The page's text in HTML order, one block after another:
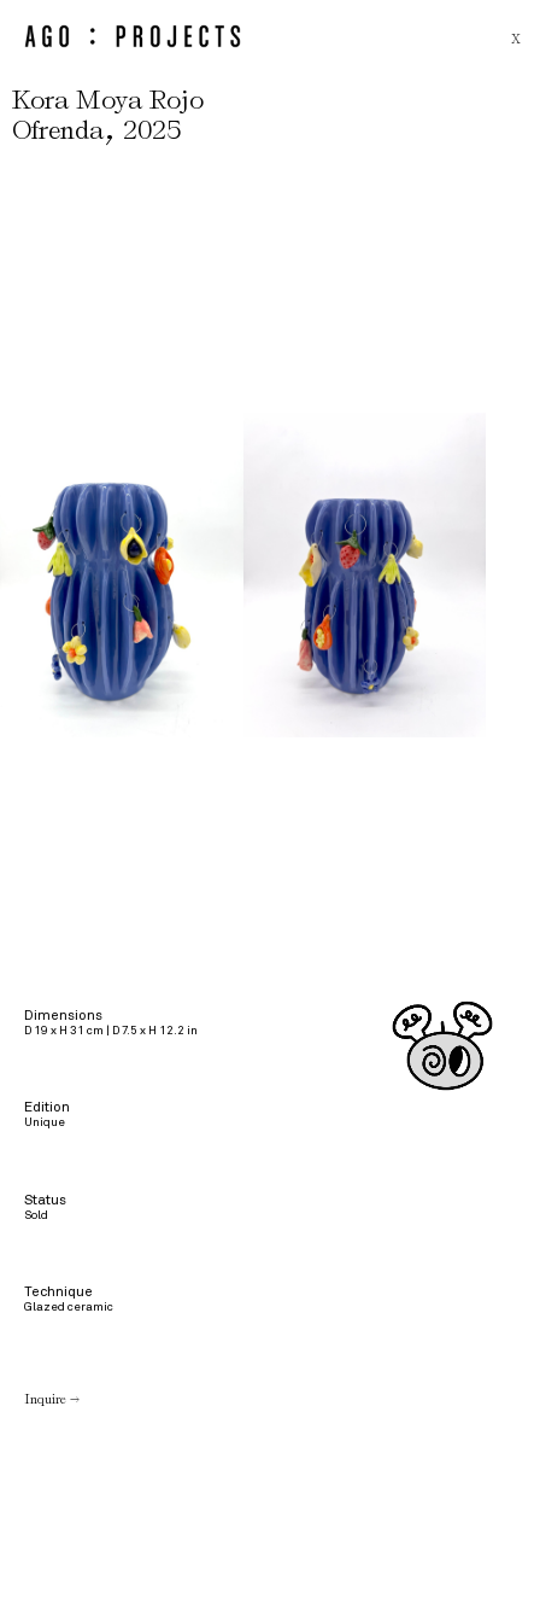
X
Kora Moya Rojo
Ofrenda, 2025
Dimensions
D 19 x H 31 cm | D 7.5 x H 12.2 in
Edition
Unique
Status
Sold
Technique
Glazed ceramic
Inquire →